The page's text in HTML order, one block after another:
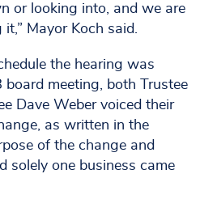
or looking into, and we are
Mayor Koch said.
the hearing was
meeting, both Trustee
Dave Weber voiced their
as written in the
of the change and
solely one business came